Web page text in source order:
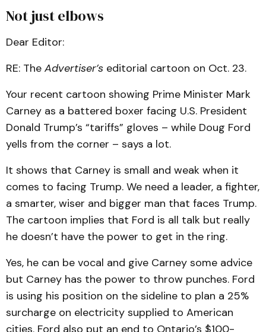
Not just elbows
Dear Editor:
RE: The Advertiser’s editorial cartoon on Oct. 23.
Your recent cartoon showing Prime Minister Mark
Carney as a battered boxer facing U.S. President
Donald Trump’s “tariffs” gloves – while Doug Ford
yells from the corner – says a lot.
It shows that Carney is small and weak when it
comes to facing Trump. We need a leader, a fighter,
a smarter, wiser and bigger man that faces Trump.
The cartoon implies that Ford is all talk but really
he doesn’t have the power to get in the ring.
Yes, he can be vocal and give Carney some advice
but Carney has the power to throw punches. Ford
is using his position on the sideline to plan a 25%
surcharge on electricity supplied to American
cities. Ford also put an end to Ontario’s $100-